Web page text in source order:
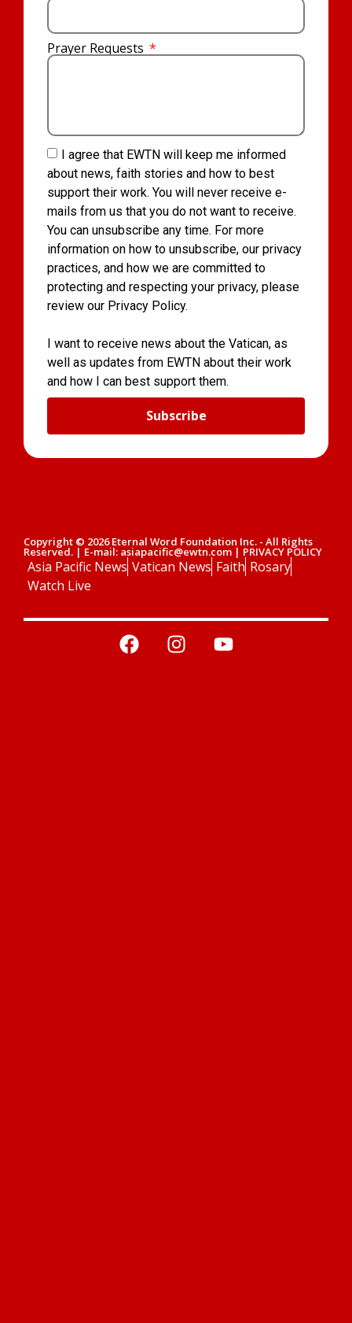
Prayer Requests
I agree that EWTN will keep me informed
about news, faith stories and how to best
support their work. You will never receive e-
mails from us that you do not want to receive.
You can unsubscribe any time. For more
information on how to unsubscribe, our privacy
practices, and how we are committed to
protecting and respecting your privacy, please
review our Privacy Policy.
I want to receive news about the Vatican, as
well as updates from EWTN about their work
and how I can best support them.
Subscribe
Copyright © 2026 Eternal Word Foundation Inc. - All Rights
Reserved. | E-mail: asiapacific@ewtn.com | PRIVACY POLICY
Asia Pacific News Vatican News Faith Rosary
Watch Live